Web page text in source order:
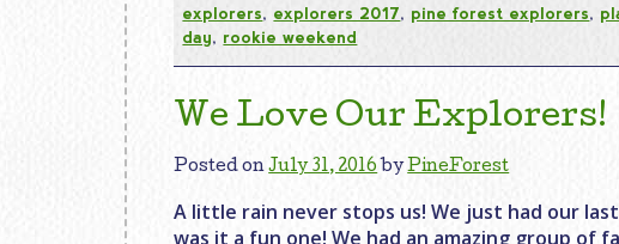
explorers, explorers 2017, pine forest explorers,
day, rookie weekend
We Love Our Explorers!
Posted onJuly 31, 2016 byPineForest
A little rain never stops us! We just had our
was it a fun one! We had an amazing group of